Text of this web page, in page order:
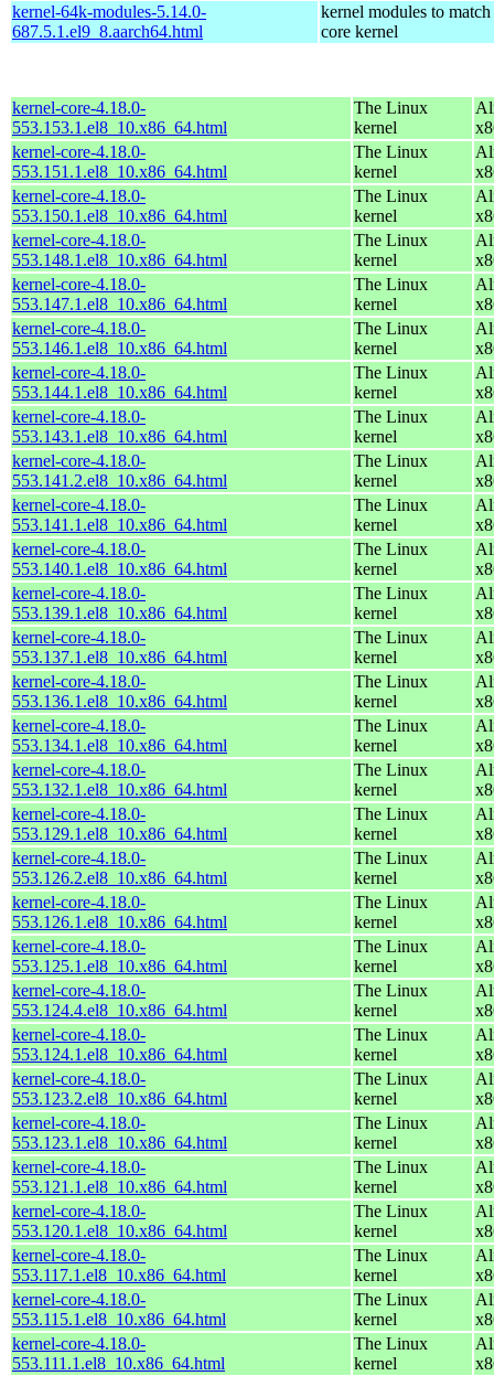
kernel-64k-modules-5.14.0-
687.5.1.el9_8.aarch64.html
kernel modules to match
core kernel
kernel-core-4.18.0-
553.153.1.el8_10.x86_64.html
The Linux
kernel
kernel-core-4.18.0-
553.151.1.el8_10.x86_64.html
The Linux
kernel
kernel-core-4.18.0-
553.150.1.el8_10.x86_64.html
The Linux
kernel
kernel-core-4.18.0-
553.148.1.el8_10.x86_64.html
The Linux
kernel
kernel-core-4.18.0-
553.147.1.el8_10.x86_64.html
The Linux
kernel
kernel-core-4.18.0-
553.146.1.el8_10.x86_64.html
The Linux
kernel
kernel-core-4.18.0-
553.144.1.el8_10.x86_64.html
The Linux
kernel
kernel-core-4.18.0-
553.143.1.el8_10.x86_64.html
The Linux
kernel
kernel-core-4.18.0-
553.141.2.el8_10.x86_64.html
The Linux
kernel
kernel-core-4.18.0-
553.141.1.el8_10.x86_64.html
The Linux
kernel
kernel-core-4.18.0-
553.140.1.el8_10.x86_64.html
The Linux
kernel
kernel-core-4.18.0-
553.139.1.el8_10.x86_64.html
The Linux
kernel
kernel-core-4.18.0-
553.137.1.el8_10.x86_64.html
The Linux
kernel
kernel-core-4.18.0-
553.136.1.el8_10.x86_64.html
The Linux
kernel
kernel-core-4.18.0-
553.134.1.el8_10.x86_64.html
The Linux
kernel
kernel-core-4.18.0-
553.132.1.el8_10.x86_64.html
The Linux
kernel
kernel-core-4.18.0-
553.129.1.el8_10.x86_64.html
The Linux
kernel
kernel-core-4.18.0-
553.126.2.el8_10.x86_64.html
The Linux
kernel
kernel-core-4.18.0-
553.126.1.el8_10.x86_64.html
The Linux
kernel
kernel-core-4.18.0-
553.125.1.el8_10.x86_64.html
The Linux
kernel
kernel-core-4.18.0-
553.124.4.el8_10.x86_64.html
The Linux
kernel
kernel-core-4.18.0-
553.124.1.el8_10.x86_64.html
The Linux
kernel
kernel-core-4.18.0-
553.123.2.el8_10.x86_64.html
The Linux
kernel
kernel-core-4.18.0-
553.123.1.el8_10.x86_64.html
The Linux
kernel
kernel-core-4.18.0-
553.121.1.el8_10.x86_64.html
The Linux
kernel
kernel-core-4.18.0-
553.120.1.el8_10.x86_64.html
The Linux
kernel
kernel-core-4.18.0-
553.117.1.el8_10.x86_64.html
The Linux
kernel
kernel-core-4.18.0-
553.115.1.el8_10.x86_64.html
The Linux
kernel
kernel-core-4.18.0-
553.111.1.el8_10.x86_64.html
The Linux
kernel